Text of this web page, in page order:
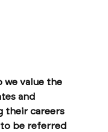
we value the
and
their careers
to be referred